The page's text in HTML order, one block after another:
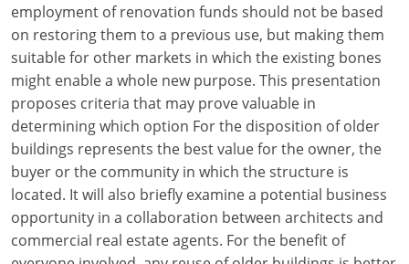
Michigan
Minnesota
Mississippi
Missouri
Montana
Nebraska
Nevada
employment of renovation funds should not be based
on restoring them to a previous use, but making them
suitable for other markets in which the existing bones
might enable a whole new purpose. This presentation
proposes criteria that may prove valuable in
determining which option For the disposition of older
buildings represents the best value for the owner, the
buyer or the community in which the structure is
located. It will also briefly examine a potential business
opportunity in a collaboration between architects and
commercial real estate agents. For the benefit of